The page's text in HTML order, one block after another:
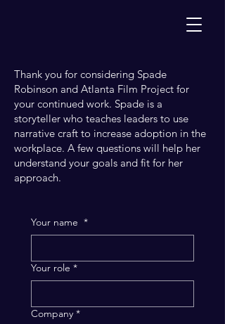
Thank you for considering Spade
Robinson and Atlanta Film Project for
your continued work. Spade is a
storyteller who teaches leaders to use
narrative craft to increase adoption in the
workplace. A few questions will help her
understand your goals and fit for her
approach.
Your name *
Your role *
Company *